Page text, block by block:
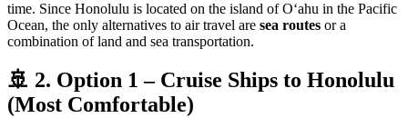
time. Since Honolulu is located on the island of Oʻahu in the Pacific
Ocean, the only alternatives to air travel are sea routes or a
combination of land and sea transportation.
🚢 2. Option 1 – Cruise Ships to Honolulu
(Most Comfortable)